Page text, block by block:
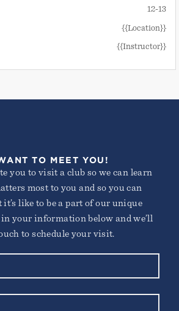
12-13
{{Location}}
{{Instructor}}
TO MEET YOU!
you to visit a club so we can learn
most to you and so you can
like to be a part of our unique
your information below and we’ll
to schedule your visit.